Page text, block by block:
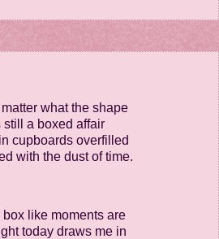
matter what the shape
still a boxed affair
cupboards overfilled
with the dust of time.
box like moments are
today draws me in